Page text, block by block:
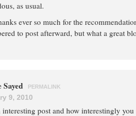
as usual.
ever so much for the
to post afterward, but what a great
PERMALINK
9, 2010
interesting post and how interestingly